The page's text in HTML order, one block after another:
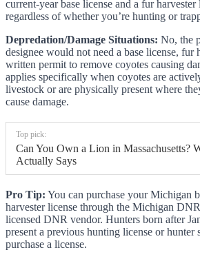
current-year base license and a fur
regardless of whether you’re hunting or
Depredation/Damage Situations: No, the
designee would not need a base license, fur
written permit to remove coyotes causing
applies specifically when coyotes are
livestock or are physically present where
cause damage.
Top pick:
Can You Own a Lion in Massachusetts?
Actually Says
Pro Tip: You can purchase your Michigan
harvester license through the Michigan
licensed DNR vendor. Hunters born after
present a previous hunting license or hunter
purchase a license.